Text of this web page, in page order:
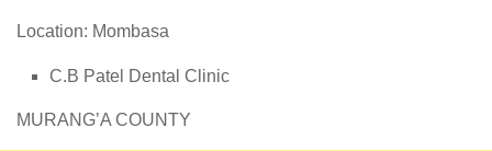
Location: Mombasa
C.B Patel Dental Clinic
MURANG’A COUNTY